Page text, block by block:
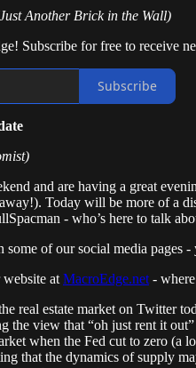
Another Brick in the Wall)
Subscribe for free to receive
Subscribe
and are having a great
Today will be more of a
- who’s here to talk
some of our social media pages
at MacroEdge.net -
real estate market on Twitter
the view that “oh just rent it
when the Fed cut to zero (a
that the dynamics of supply